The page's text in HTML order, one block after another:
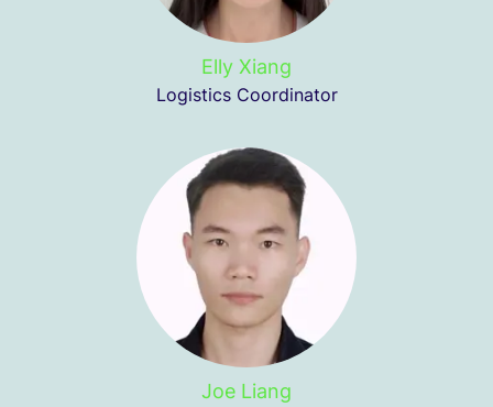
Elly Xiang
Logistics Coordinator
Joe Liang